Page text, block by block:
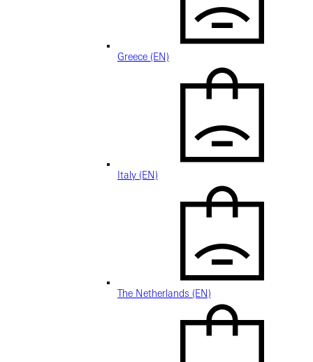
Greece (EN)
Italy (EN)
The Netherlands (EN)